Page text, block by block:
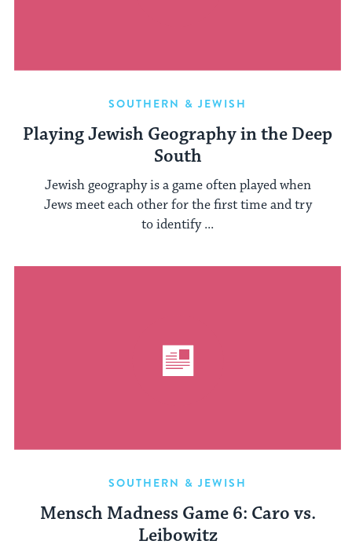
SOUTHERN & JEWISH
Playing Jewish Geography in the Deep
South
Jewish geography is a game often played when
Jews meet each other for the first time and try
to identify ...
SOUTHERN & JEWISH
Mensch Madness Game 6: Caro vs.
Leibowitz